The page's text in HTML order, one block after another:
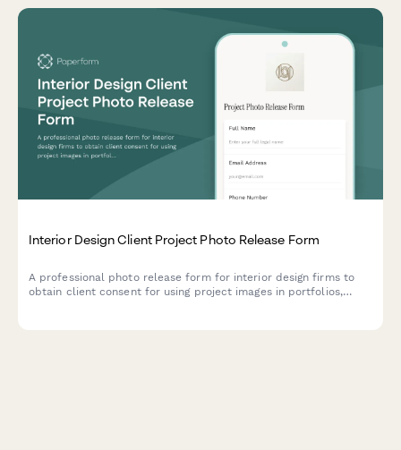
Interior Design Client Project Photo Release Form
A professional photo release form for interior design firms to
obtain client consent for using project images in portfolios,